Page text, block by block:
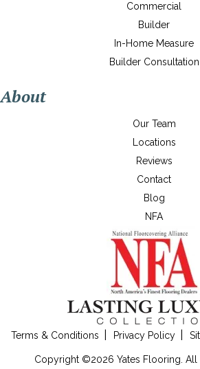
Commercial
Builder
In-Home Measure
Builder Consultation
About
Our Team
Locations
Reviews
Contact
Blog
NFA
Terms & Conditions Privacy Policy
Copyright ©2026 Yates Flooring. All